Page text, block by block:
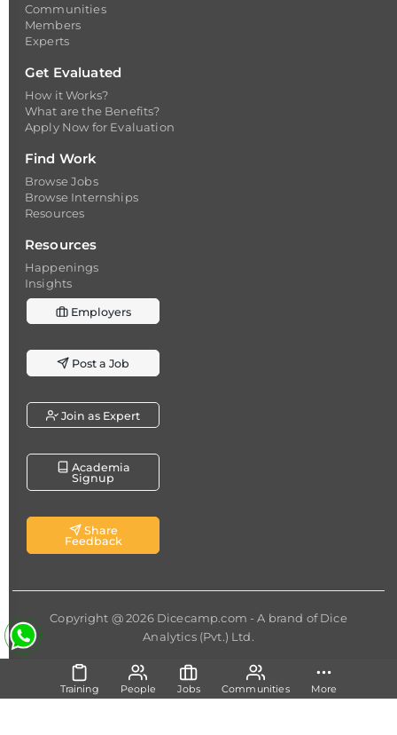
Training People Jobs Communities More
Communities
Members
Experts
Get Evaluated
How it Works?
What are the Benefits?
Apply Now for Evaluation
Find Work
Browse Jobs
Browse Internships
Resources
Resources
Happenings
Insights
Employers
Post a Job
Join as Expert
Academia
Signup
Share
Feedback
Copyright @ 2026 Dicecamp.com - A brand ofDice
Analytics (Pvt.) Ltd.